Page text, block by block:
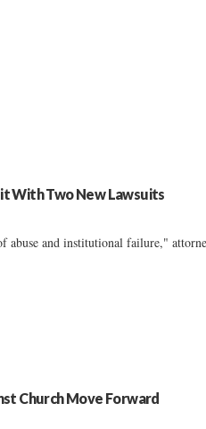
With Two New Lawsuits
abuse and institutional failure,"
Church Move Forward